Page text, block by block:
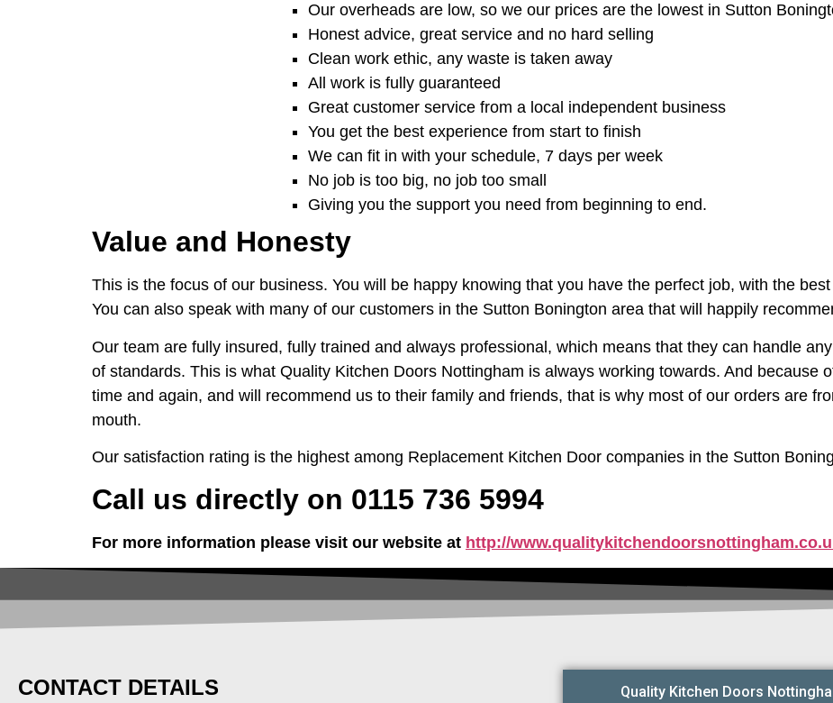
Our overheads are low, so we our prices are the lowest in Sutton
Honest advice, great service and no hard selling
Clean work ethic, any waste is taken away
All work is fully guaranteed
Great customer service from a local independent business
You get the best experience from start to finish
We can fit in with your schedule, 7 days per week
No job is too big, no job too small
Giving you the support you need from beginning to end.
Value and Honesty
This is the focus of our business. You will be happy knowing that you have the perfect job, with the
You can also speak with many of our customers in the Sutton Bonington area that will happily
Our team are fully insured, fully trained and always professional, which means that they can handle
of standards. This is what Quality Kitchen Doors Nottingham is always working towards. And because
time and again, and will recommend us to their family and friends, that is why most of our orders are
mouth.
Our satisfaction rating is the highest among Replacement Kitchen Door companies in the Sutton
Call us directly on 0115 736 5994
For more information please visit our website at http://
CONTACT DETAILS